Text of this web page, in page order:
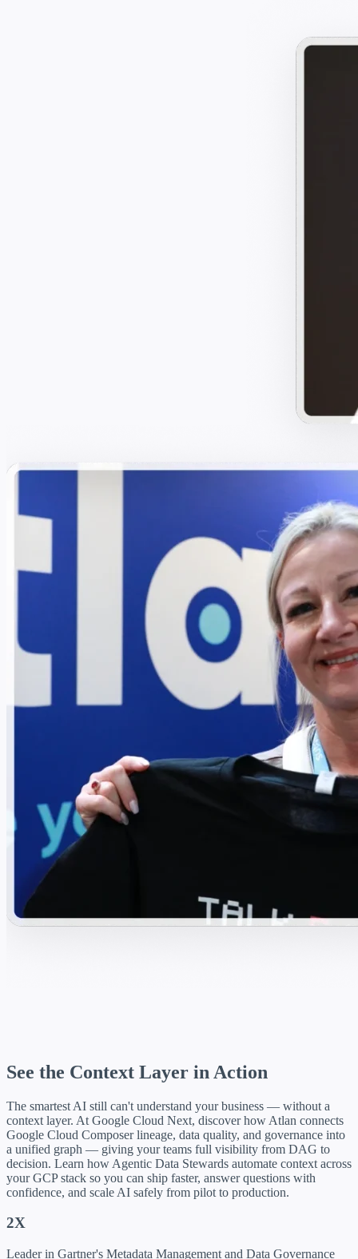
See the Context Layer in Action
The smartest AI still can't understand your business — without a
context layer. At Google Cloud Next, discover how Atlan connects
Google Cloud Composer lineage, data quality, and governance into
a unified graph — giving your teams full visibility from DAG to
decision. Learn how Agentic Data Stewards automate context across
your GCP stack so you can ship faster, answer questions with
confidence, and scale AI safely from pilot to production.
2X
Leader in Gartner's Metadata Management and Data Governance